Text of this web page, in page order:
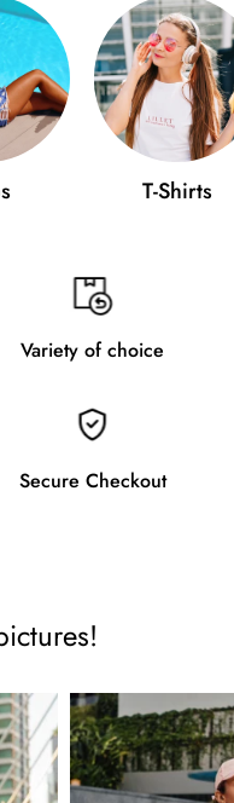
T-Shirts
Variety of choice
Secure Checkout